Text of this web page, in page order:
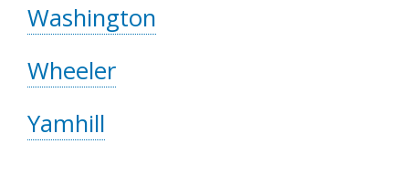
Washington
Wheeler
Yamhill